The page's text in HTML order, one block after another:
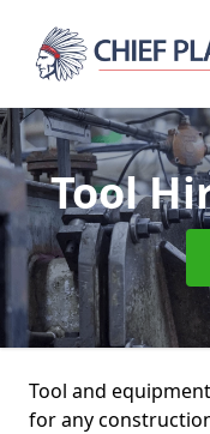
Tool
Tool and
for any